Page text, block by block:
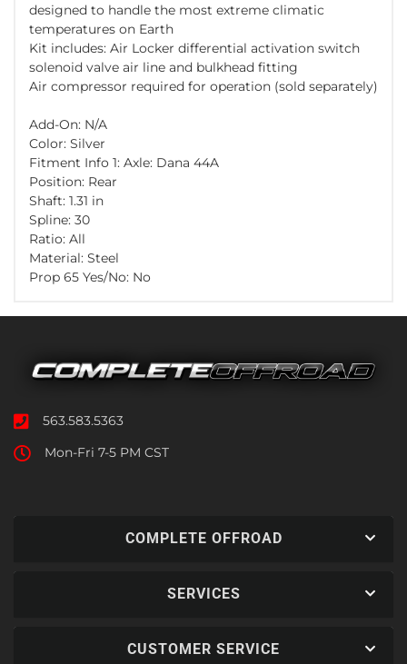
designed to handle the most extreme climatic
temperatures on Earth
Kit includes: Air Locker differential activation switch
solenoid valve air line and bulkhead fitting
Air compressor required for operation (sold separately)
Add-On: N/A
Color: Silver
Fitment Info 1: Axle: Dana 44A
Position: Rear
Shaft: 1.31 in
Spline: 30
Ratio: All
Material: Steel
Prop 65 Yes/No: No
563.583.5363
Mon-Fri 7-5 PM CST
COMPLETE OFFROAD
SERVICES
CUSTOMER SERVICE